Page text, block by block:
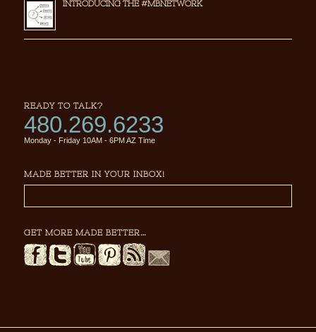
INTRODUCING THE #MBNETWORK
READY TO TALK?
480.269.6233
Monday - Friday 10AM - 6PM AZ Time
MADE BETTER IN YOUR INBOX!
GET MORE MADE BETTER…